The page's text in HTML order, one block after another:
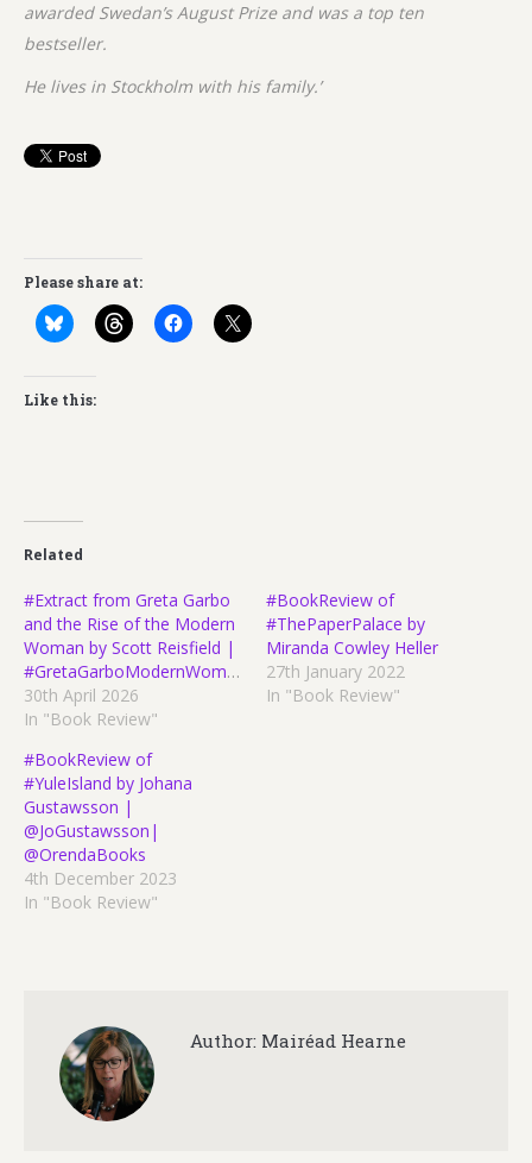
awarded Swedan’s August Prize and was a top ten
bestseller.
He lives in Stockholm with his family.’
Please share at:
Like this:
Related
#Extract from Greta Garbo
and the Rise of the Modern
Woman by Scott Reisfield |
#GretaGarboModernWoman
30th April 2026
In "Book Review"
#BookReview of
#ThePaperPalace by
Miranda Cowley Heller
27th January 2022
In "Book Review"
#BookReview of
#YuleIsland by Johana
Gustawsson |
@JoGustawsson|
@OrendaBooks
4th December 2023
In "Book Review"
Author: Mairéad Hearne